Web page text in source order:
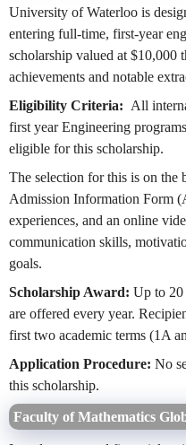
University of Waterloo is
entering full-time, first-year
scholarship valued at $10,000
achievements and notable
Eligibility Criteria: All
first year Engineering
eligible for this scholarship.
The selection for this is on the
Admission Information Form
experiences, and an online
communication skills,
goals.
Scholarship Award: Up to 20
are offered every year.
first two academic terms (1A
Application Procedure: No
this scholarship.
Faculty of Mathematics